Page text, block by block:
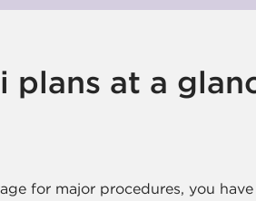
at a
for major procedures, you